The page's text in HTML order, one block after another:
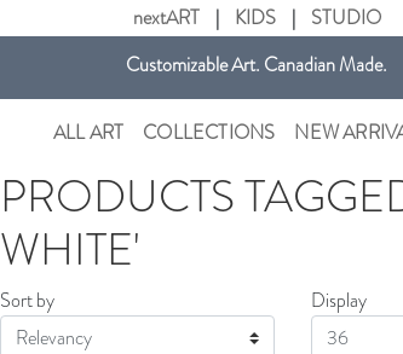
nextART | KIDS |
STUDIO
Get free shipping in Canada on all orders over
Customizable Art. Canadian Made.
ALL ART COLLECTIONS NEW
PRODUCTS
WHITE'
Sort by
Display
Display